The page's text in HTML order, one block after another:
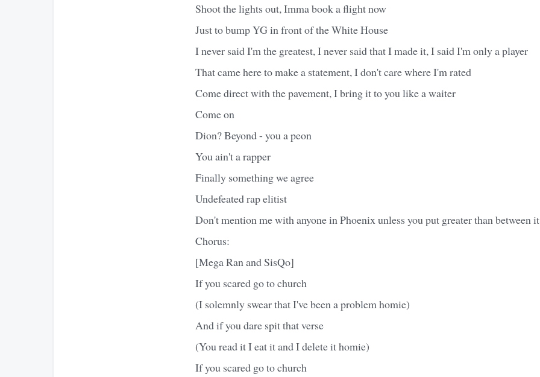
Shoot the lights out, Imma book a flight now
Just to bump YG in front of the White House
I never said I'm the greatest, I never said that I made it, I said I'm only a player
That came here to make a statement, I don't care where I'm rated
Come direct with the pavement, I bring it to you like a waiter
Come on
Dion? Beyond - you a peon
You ain't a rapper
Finally something we agree
Undefeated rap elitist
Don't mention me with anyone in Phoenix unless you put greater than between it
Chorus:
[Mega Ran and SisQo]
If you scared go to church
(I solemnly swear that I've been a problem homie)
And if you dare spit that verse
(You read it I eat it and I delete it homie)
If you scared go to church